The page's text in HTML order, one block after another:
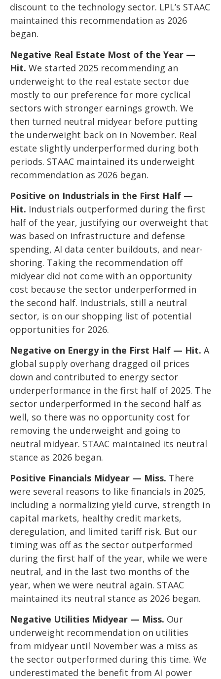
discount to the technology sector. LPL’s STAAC
maintained this recommendation as 2026
began.
Negative Real Estate Most of the Year —
Hit. We started 2025 recommending an
underweight to the real estate sector due
mostly to our preference for more cyclical
sectors with stronger earnings growth. We
then turned neutral midyear before putting
the underweight back on in November. Real
estate slightly underperformed during both
periods. STAAC maintained its underweight
recommendation as 2026 began.
Positive on Industrials in the First Half —
Hit. Industrials outperformed during the first
half of the year, justifying our overweight that
was based on infrastructure and defense
spending, AI data center buildouts, and near-
shoring. Taking the recommendation off
midyear did not come with an opportunity
cost because the sector underperformed in
the second half. Industrials, still a neutral
sector, is on our shopping list of potential
opportunities for 2026.
Negative on Energy in the First Half — Hit. A
global supply overhang dragged oil prices
down and contributed to energy sector
underperformance in the first half of 2025. The
sector underperformed in the second half as
well, so there was no opportunity cost for
removing the underweight and going to
neutral midyear. STAAC maintained its neutral
stance as 2026 began.
Positive Financials Midyear — Miss. There
were several reasons to like financials in 2025,
including a normalizing yield curve, strength in
capital markets, healthy credit markets,
deregulation, and limited tariff risk. But our
timing was off as the sector outperformed
during the first half of the year, while we were
neutral, and in the last two months of the
year, when we were neutral again. STAAC
maintained its neutral stance as 2026 began.
Negative Utilities Midyear — Miss. Our
underweight recommendation on utilities
from midyear until November was a miss as
the sector outperformed during this time. We
underestimated the benefit from AI power